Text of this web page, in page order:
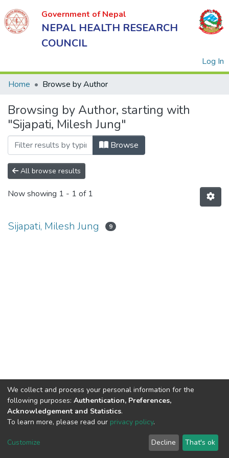
Government of Nepal
NEPAL HEALTH RESEARCH
COUNCIL
Log In
Government
of Nepal
NEPAL
HEALTH
RESEARCH
COUNCIL
Home Browse by Author
Browsing by Author, starting with
"Sijapati, Milesh Jung"
Browse
All browse results
Now showing 1 - 1 of 1
Sijapati, Milesh Jung 9
Connect with us
Nepal Health Research
Council © 2026
P.O.Box 7626
We collect and process your personal information for the
following purposes: Authentication, Preferences,
Acknowledgement and Statistics.
To learn more, please read our privacy policy.
Customize Decline That's ok